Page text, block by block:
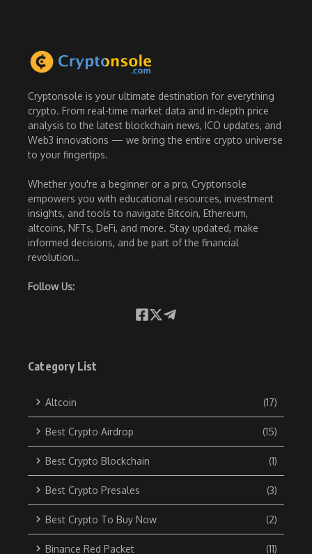
Cryptonsole is your ultimate destination for everything
crypto. From real-time market data and in-depth price
analysis to the latest blockchain news, ICO updates, and
Web3 innovations — we bring the entire crypto universe
to your fingertips.
Whether you're a beginner or a pro, Cryptonsole
empowers you with educational resources, investment
insights, and tools to navigate Bitcoin, Ethereum,
altcoins, NFTs, DeFi, and more. Stay updated, make
informed decisions, and be part of the financial
revolution..
Follow Us:
Category List
Altcoin (17)
Best Crypto Airdrop (15)
Best Crypto Blockchain (1)
Best Crypto Presales (3)
Best Crypto To Buy Now (2)
Binance Red Packet (11)